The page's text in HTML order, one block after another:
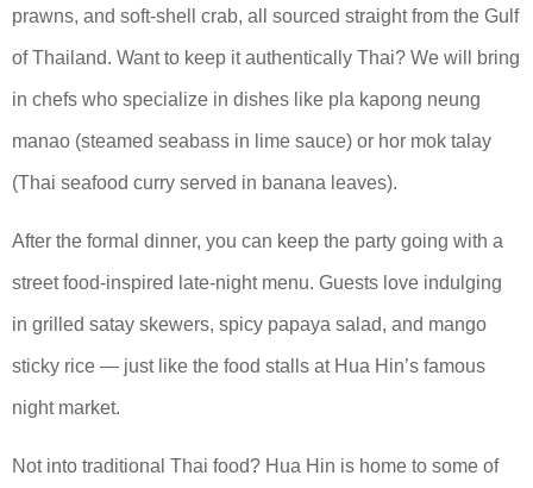
prawns, and soft-shell crab, all sourced straight from the Gulf
of Thailand. Want to keep it authentically Thai? We will bring
in chefs who specialize in dishes like pla kapong neung
manao (steamed seabass in lime sauce) or hor mok talay
(Thai seafood curry served in banana leaves).
After the formal dinner, you can keep the party going with a
street food-inspired late-night menu. Guests love indulging
in grilled satay skewers, spicy papaya salad, and mango
sticky rice — just like the food stalls at Hua Hin’s famous
night market.
Not into traditional Thai food? Hua Hin is home to some of